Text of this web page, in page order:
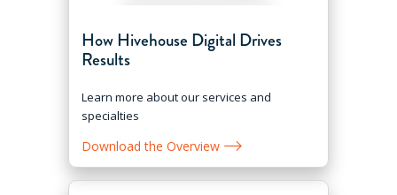
How Hivehouse Digital Drives
Results
Learn more about our services and
specialties
Download the Overview